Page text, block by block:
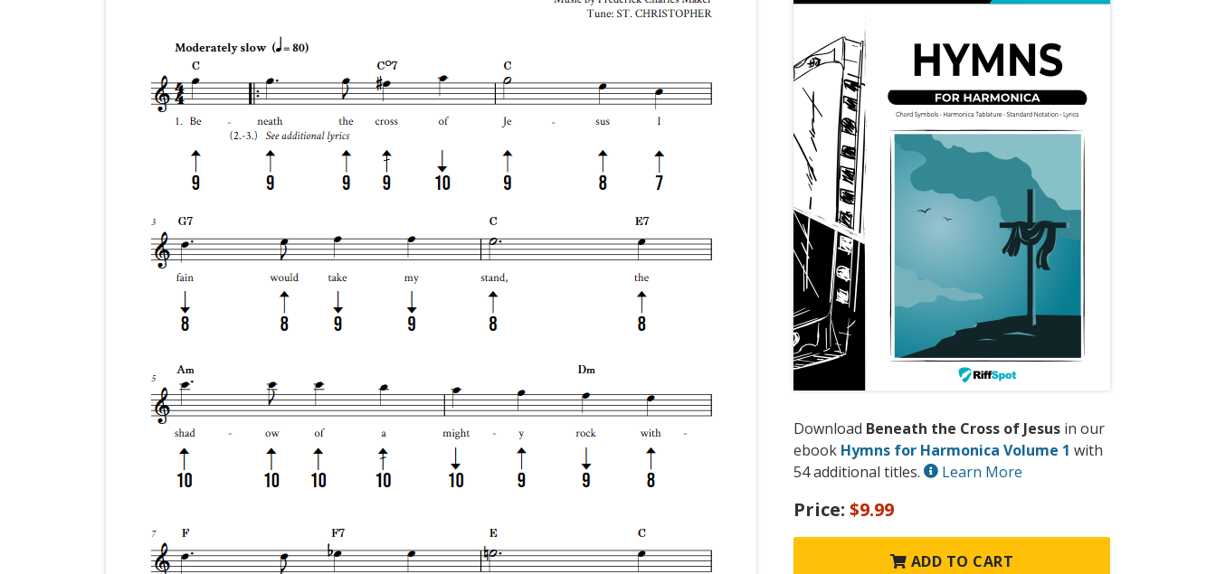
Download Beneath the Cross of Jesus in our
ebook Hymns for Harmonica Volume 1 with
54 additional titles.
Learn More
Price: $9.99
ADD TO CART